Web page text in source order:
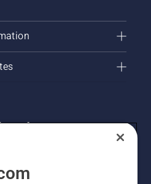
products, special offers
newsletter here.